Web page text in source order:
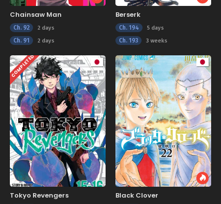
Chainsaw Man
Ch. 92 2 days
Ch. 91 2 days
Berserk
Ch. 194 5 days
Ch. 193 3 weeks
COMPLETED
Tokyo Revengers Black Clover